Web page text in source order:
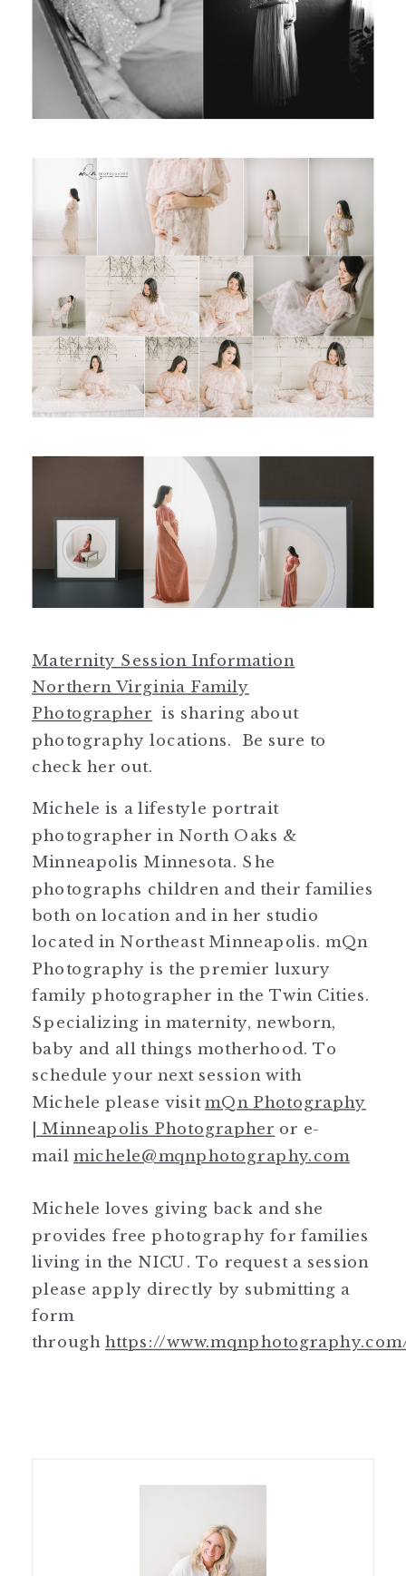
Maternity Session Information
Northern Virginia Family
Photographer is sharing about
photography locations. Be sure to
check her out.
Michele is a lifestyle portrait
photographer in North Oaks &
Minneapolis Minnesota. She
photographs children and their families
both on location and in her studio
located in Northeast Minneapolis. mQn
Photography is the premier luxury
family photographer in the Twin Cities.
Specializing in maternity, newborn,
baby and all things motherhood. To
schedule your next session with
Michele please visitmQn Photography
| Minneapolis Photographer or e-
mailmichele@mqnphotography.com
Michele loves giving back and she
provides free photography for families
living in the NICU. To request a session
please apply directly by submitting a
form
through https://